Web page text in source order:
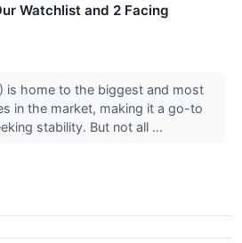
Watchlist and 2 Facing
is home to the biggest and most
in the market, making it a go-to
stability. But not all ...